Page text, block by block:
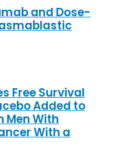
and Dose-
Free Survival
Added to
Men With
With a